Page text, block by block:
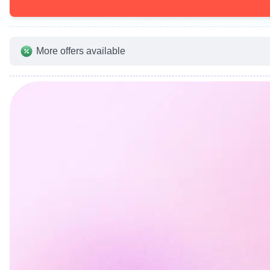
More offers available